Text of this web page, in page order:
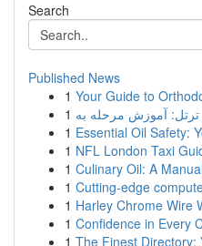
Search
Published News
1 Your Guide to
1
1 Essential Oil Safety:
1 NFL London Taxi
1 Culinary Oil: A
1 Cutting-edge
1 Harley Chrome Wire
1 Confidence in Every
1 The Finest Directory: